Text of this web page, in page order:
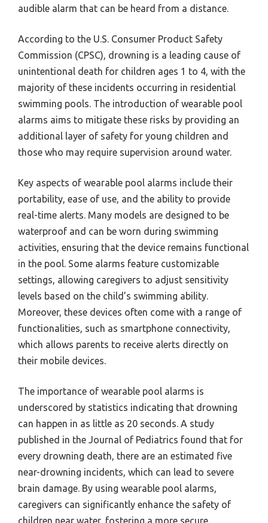
audible alarm that can be heard from a distance.
According to the U.S. Consumer Product Safety
Commission (CPSC), drowning is a leading cause of
unintentional death for children ages 1 to 4, with the
majority of these incidents occurring in residential
swimming pools. The introduction of wearable pool
alarms aims to mitigate these risks by providing an
additional layer of safety for young children and
those who may require supervision around water.
Key aspects of wearable pool alarms include their
portability, ease of use, and the ability to provide
real-time alerts. Many models are designed to be
waterproof and can be worn during swimming
activities, ensuring that the device remains functional
in the pool. Some alarms feature customizable
settings, allowing caregivers to adjust sensitivity
levels based on the child’s swimming ability.
Moreover, these devices often come with a range of
functionalities, such as smartphone connectivity,
which allows parents to receive alerts directly on
their mobile devices.
The importance of wearable pool alarms is
underscored by statistics indicating that drowning
can happen in as little as 20 seconds. A study
published in the Journal of Pediatrics found that for
every drowning death, there are an estimated five
near-drowning incidents, which can lead to severe
brain damage. By using wearable pool alarms,
caregivers can significantly enhance the safety of